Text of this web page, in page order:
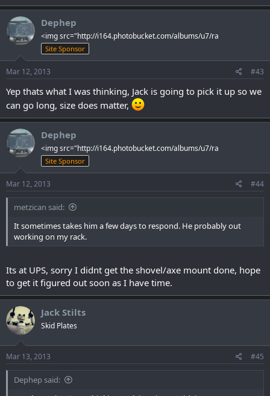
Dephep
<img src="http://i164.photobucket.com/albums/u7/ra
Site Sponsor
Mar 12, 2013 #43
Yep thats what I was thinking, Jack is going to pick it up so we
can go long, size does matter,
Dephep
<img src="http://i164.photobucket.com/albums/u7/ra
Site Sponsor
Mar 12, 2013 #44
metzican said:
It sometimes takes him a few days to respond. He probably out
working on my rack.
Its at UPS, sorry I didnt get the shovel/axe mount done, hope
to get it figured out soon as I have time.
Jack Stilts
Skid Plates
Mar 13, 2013 #45
Dephep said: